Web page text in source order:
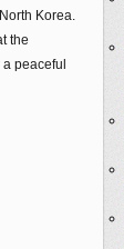
Korea.
the
peaceful